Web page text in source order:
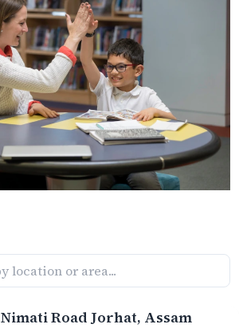
Nimati Road Jorhat, Assam